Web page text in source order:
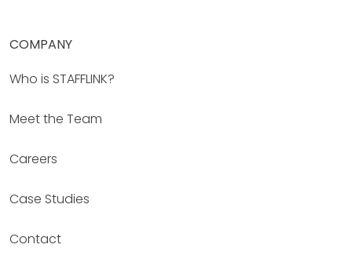
COMPANY
Who is STAFFLINK?
Meet the Team
Careers
Case Studies
Contact